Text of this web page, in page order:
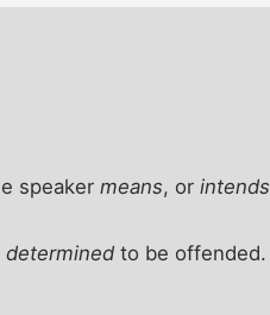
speakermeans, orintends
determined to be offended.